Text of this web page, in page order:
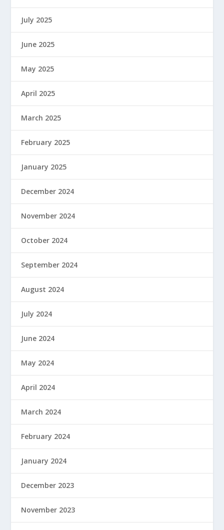
July 2025
June 2025
May 2025
April 2025
March 2025
February 2025
January 2025
December 2024
November 2024
October 2024
September 2024
August 2024
July 2024
June 2024
May 2024
April 2024
March 2024
February 2024
January 2024
December 2023
November 2023